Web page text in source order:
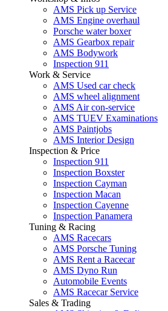
AMS Pick up Service
AMS Engine overhaul
Porsche water boxer
AMS Gearbox repair
AMS Bodywork
Inspection 911
Work & Service
AMS Used car check
AMS wheel alignment
AMS Air con-service
AMS TUEV Examinations
AMS Paintjobs
AMS Interior Design
Inspection & Price
Inspection 911
Inspection Boxster
Inspection Cayman
Inspection Macan
Inspection Cayenne
Inspection Panamera
Tuning & Racing
AMS Racecars
AMS Porsche Tuning
AMS Rent a Racecar
AMS Dyno Run
Automobile Events
AMS Racecar Service
Sales & Trading